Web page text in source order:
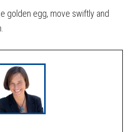
golden egg, move swiftly and